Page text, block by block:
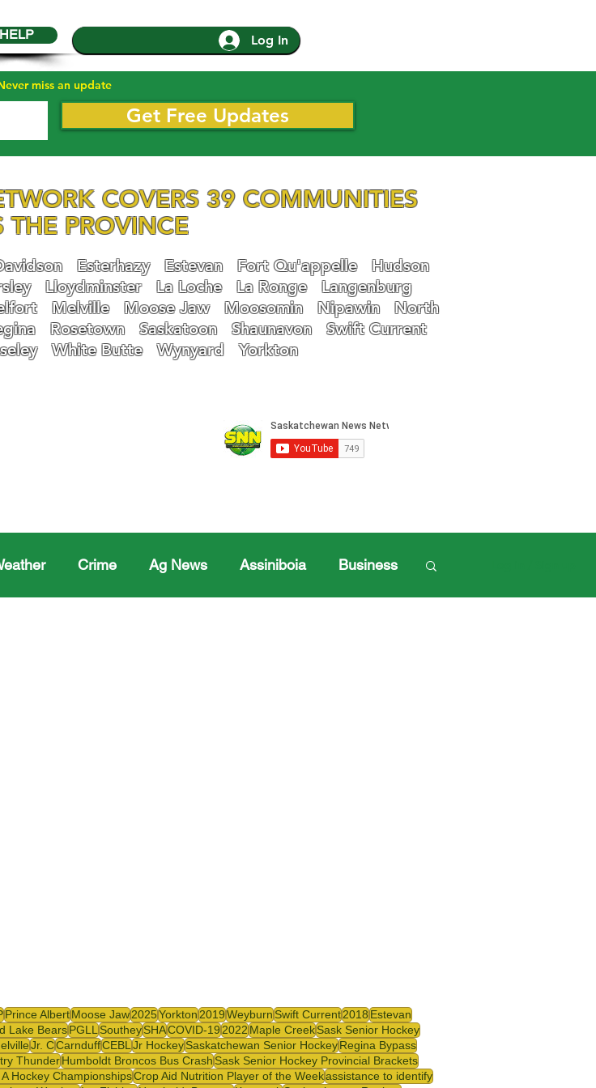
HELP Log In
miss an update
Get Free Updates
COVERS 39 COMMUNITIES
THE PROVINCE
Esterhazy Estevan Fort Qu'appelleHudson
Lloydminster La Loche La Ronge
Langenburg
Melville Moose Jaw Moosomin Nipawin
North
Rosetown Saskatoon Shaunavon
Swift Current
White Butte Wynyard Yorkton
Crime Ag News Assiniboia Business
Prince AlbertMoose Jaw2025Yorkton2019Weyburn Swift Current2018 Estevan
Lake BearsPGLLSoutheySHACOVID-192022Maple CreekSask Senior Hockey
Jr. CCarnduffCEBLJr HockeySaskatchewan Senior HockeyRegina Bypass
ThunderHumboldt Broncos Bus CrashSask Senior Hockey Provincial Brackets
Hockey ChampionshipsCrop Aid Nutrition Player of the Weekassistance to identify